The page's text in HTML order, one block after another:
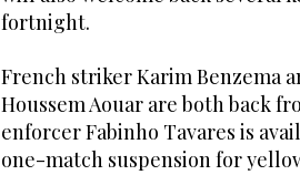
fortnight.
French striker Karim Benzema
Houssem Aouar are both back
enforcer Fabinho Tavares is
one-match suspension for